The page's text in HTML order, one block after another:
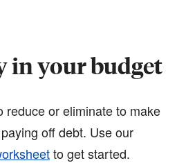
in your budget
reduce or eliminate to make
off debt. Use our
to get started.